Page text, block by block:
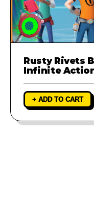
Rusty Rivets
Infinite
+ ADD TO CART